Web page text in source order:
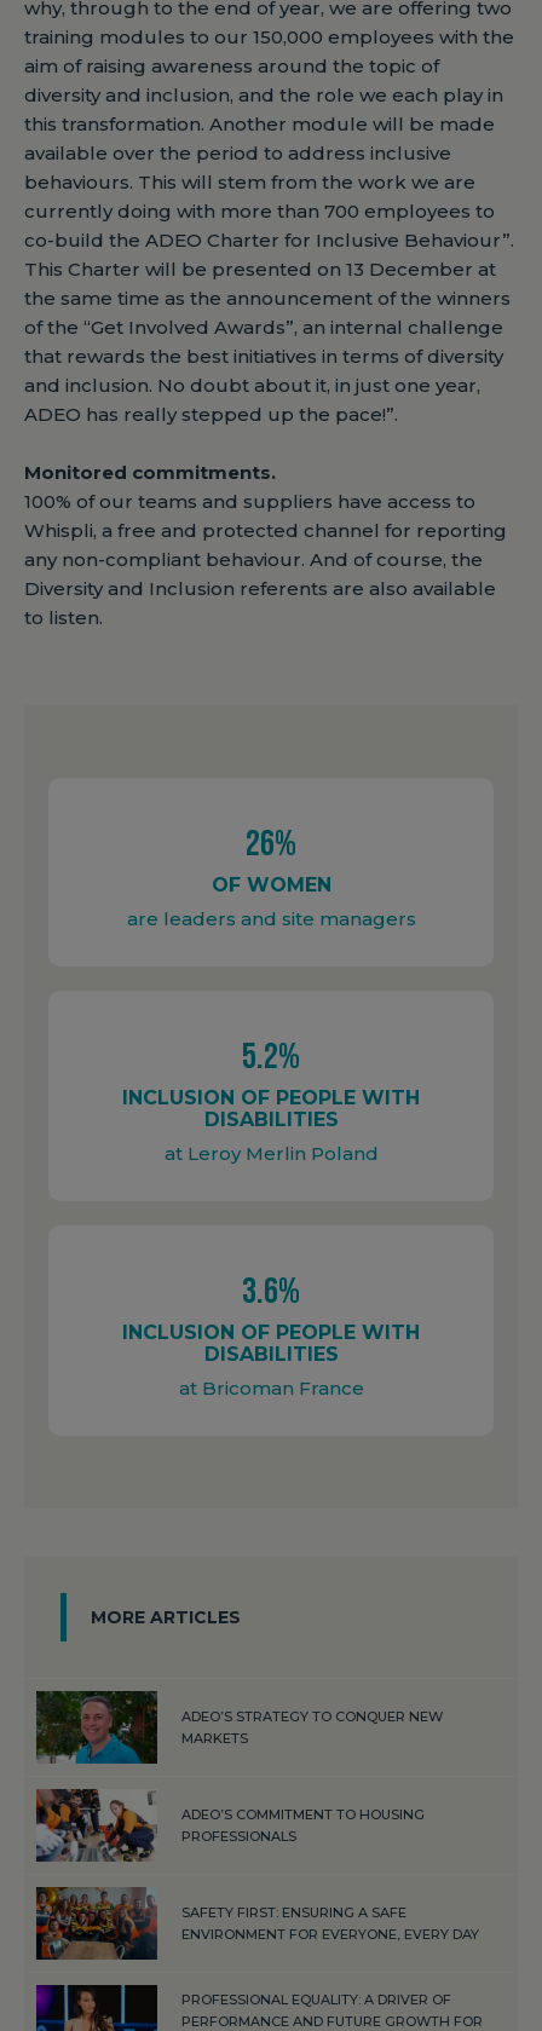
why, through to the end of year, we are offering two
training modules to our 150,000 employees with the
aim of raising awareness around the topic of
diversity and inclusion, and the role we each play in
this transformation. Another module will be made
available over the period to address inclusive
behaviours. This will stem from the work we are
currently doing with more than 700 employees to
co-build the ADEO Charter for Inclusive Behaviour”.
This Charter will be presented on 13 December at
the same time as the announcement of the winners
of the “Get Involved Awards”, an internal challenge
that rewards the best initiatives in terms of diversity
and inclusion. No doubt about it, in just one year,
ADEO has really stepped up the pace!”.
Monitored commitments.
100% of our teams and suppliers have access to
Whispli, a free and protected channel for reporting
any non-compliant behaviour. And of course, the
Diversity and Inclusion referents are also available
to listen.
26%
OF WOMEN
are leaders and site managers
5.2%
INCLUSION OF PEOPLE WITH
DISABILITIES
at Leroy Merlin Poland
3.6%
INCLUSION OF PEOPLE WITH
DISABILITIES
at Bricoman France
MORE ARTICLES
ADEO’S STRATEGY TO CONQUER NEW
MARKETS
ADEO’S COMMITMENT TO HOUSING
PROFESSIONALS
SAFETY FIRST: ENSURING A SAFE
ENVIRONMENT FOR EVERYONE, EVERY DAY
PROFESSIONAL EQUALITY: A DRIVER OF
PERFORMANCE AND FUTURE GROWTH FOR